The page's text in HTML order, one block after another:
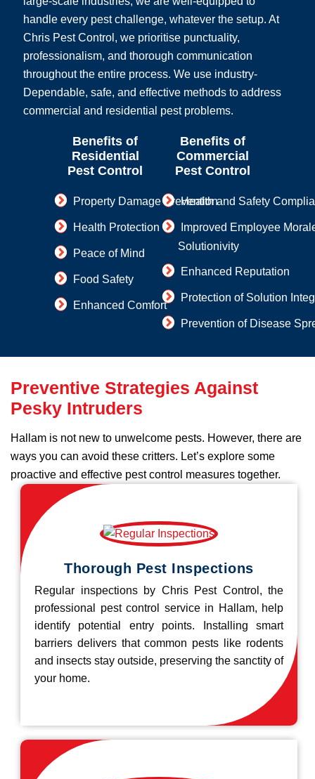
handle every pest challenge, whatever the setup. At
Chris Pest Control, we prioritise punctuality,
professionalism, and thorough communication
throughout the entire process. We use industry-
Dependable, safe, and effective methods to address
commercial and residential pest problems.
Benefits of
Residential
Pest Control
Property Damage Prevention
Health Protection
Peace of Mind
Food Safety
Enhanced Comfort
Benefits of
Commercial
Pest Control
Health and Safety
Improved Employee
Solutionivity
Enhanced Reputation
Protection of Solution
Prevention of Disease
Preventive Strategies Against
Pesky Intruders
Hallam is not new to unwelcome pests. However, there are
ways you can avoid these critters. Let’s explore some
proactive and effective pest control measures together.
Thorough Pest Inspections
Regular inspections by Chris Pest Control, the
professional pest control service in Hallam, help
identify potential entry points. Installing smart
barriers delivers that common pests like rodents
and insects stay outside, preserving the sanctity of
your home.